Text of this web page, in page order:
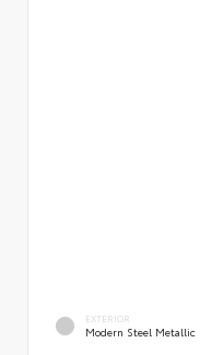
EXTERIOR
Modern Steel Metallic